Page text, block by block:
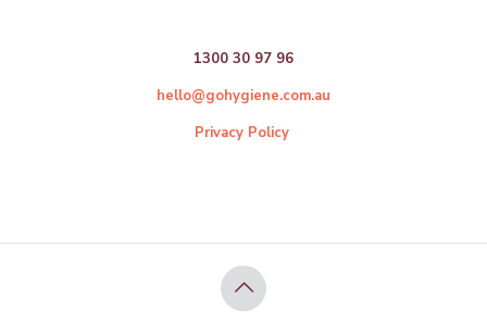
1300 30 97 96
hello@gohygiene.com.au
Privacy Policy